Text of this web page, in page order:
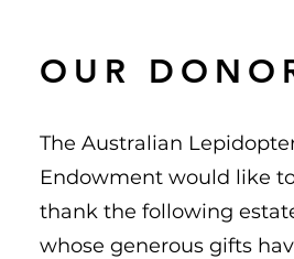
OUR
The Australian
Endowment would like
thank the following
whose generous gifts